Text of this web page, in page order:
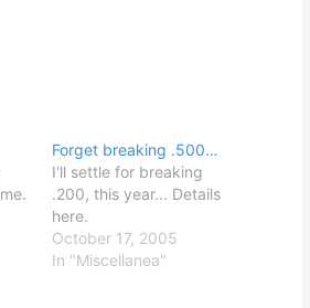
Forget breaking .500…
I'll settle for breaking
.200, this year... Details
here.
October 17, 2005
In "Miscellanea"